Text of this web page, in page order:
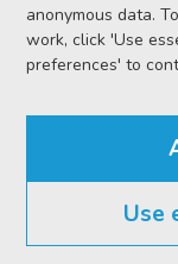
anonymous data.
work, click 'Use
preferences' to
Use
Home